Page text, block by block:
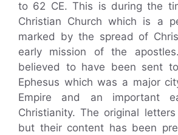
to 62 CE. This is during the
Christian Church which is a
marked by the spread of
early mission of the
believed to have been sent
Ephesus which was a major
Empire and an important
Christianity. The original
but their content has been